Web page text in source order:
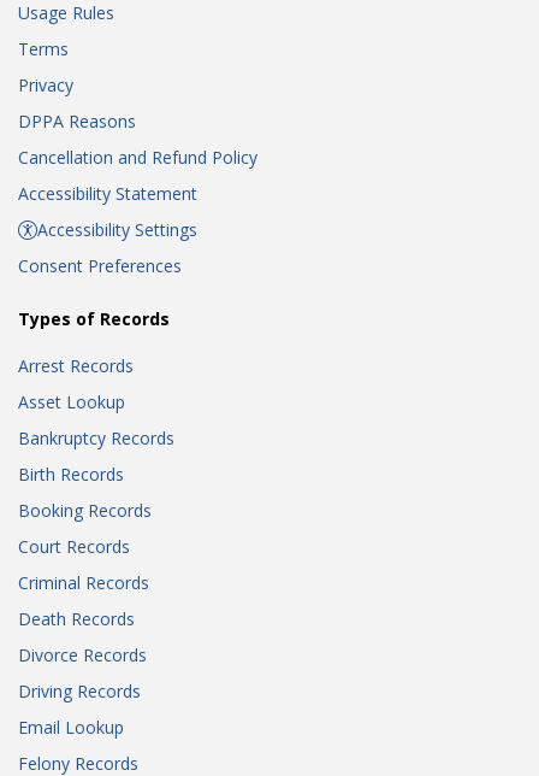
Usage Rules
Terms
Privacy
DPPA Reasons
Cancellation and Refund Policy
Accessibility Statement
Accessibility Settings
Consent Preferences
Types of Records
Arrest Records
Asset Lookup
Bankruptcy Records
Birth Records
Booking Records
Court Records
Criminal Records
Death Records
Divorce Records
Driving Records
Email Lookup
Felony Records